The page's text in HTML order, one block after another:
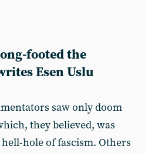
footed the
Esen Uslu
saw only doom
they believed, was
hole of fascism. Others